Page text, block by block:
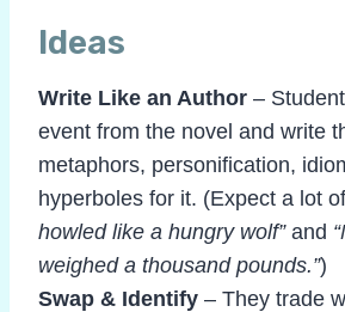
Ideas
Write Like an Author –
event from the novel and write
metaphors, personification,
hyperboles for it. (Expect a lot of
howled like a hungry wolf”and
weighed a thousand pounds.”)
Swap & Identify – They trade